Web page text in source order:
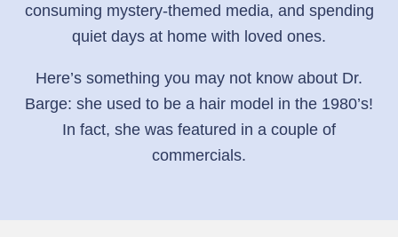
consuming mystery-themed media, and spending
quiet days at home with loved ones.
Here’s something you may not know about Dr.
Barge: she used to be a hair model in the 1980’s!
In fact, she was featured in a couple of
commercials.